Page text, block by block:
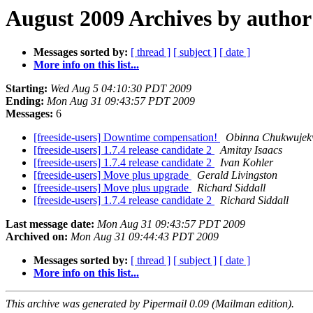
August 2009 Archives by author
Messages sorted by: [ thread ] [ subject ] [ date ]
More info on this list...
Starting: Wed Aug 5 04:10:30 PDT 2009
Ending: Mon Aug 31 09:43:57 PDT 2009
Messages: 6
[freeside-users] Downtime compensation!
Obinna
[freeside-users] 1.7.4 release candidate 2
Amitay Isaacs
[freeside-users] 1.7.4 release candidate 2
Ivan Kohler
[freeside-users] Move plus upgrade
Gerald Livingston
[freeside-users] Move plus upgrade
Richard Siddall
[freeside-users] 1.7.4 release candidate 2
Richard Siddall
Last message date: Mon Aug 31 09:43:57 PDT 2009
Archived on: Mon Aug 31 09:44:43 PDT 2009
Messages sorted by: [ thread ] [ subject ] [ date ]
More info on this list...
This archive was generated by Pipermail 0.09 (Mailman edition).